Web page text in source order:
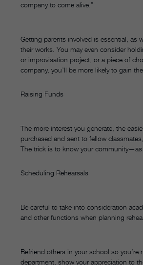
company to come alive.”
Getting parents involved is essential, as
their works. You may even consider
or improvisation project, or a piece of
company, you’ll be more likely to gain
Raising Funds
The more interest you generate, the
purchased and sent to fellow
The trick is to know your
Scheduling Rehearsals
Be careful to take into consideration
and other functions when planning
Befriend others in your school so
department, show your appreciation to